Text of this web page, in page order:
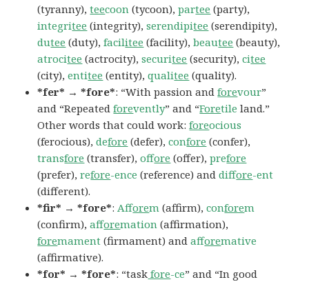
(tyranny),teecoon (tycoon),partee (party),
integritee (integrity),serendipitee (serendipity),
dutee (duty),facilitee (facility),beautee (beauty),
atrocitee (actrocity),securitee (security),citee
(city),entitee (entity),qualitee (quality).
*fer* → *fore*: “With passion andforevour”
and “Repeatedforevently” and “Foretile land.”
Other words that could work:foreocious
(ferocious),defore (defer),confore (confer),
transfore (transfer),offore (offer),prefore
(prefer),refore-ence (reference) anddiffore-ent
(different).
*fir* → *fore*: Afforem (affirm),conforem
(confirm),afforemation (affirmation),
foremament (firmament) andafforemative
(affirmative).
*for* → *fore*: “task fore-ce” and “In good